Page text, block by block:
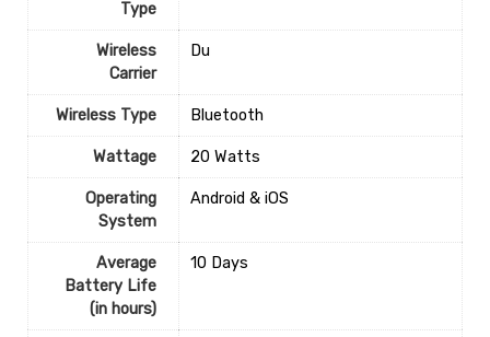
Type
Wireless
Carrier
‎Du
Wireless Type ‎Bluetooth
Wattage ‎20 Watts
Operating
System
‎Android & iOS
Average
Battery Life
(in hours)
‎10 Days